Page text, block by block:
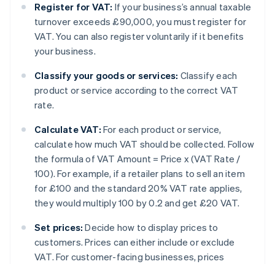
Register for VAT: If your business’s annual taxable
turnover exceeds £90,000, you must register for
VAT. You can also register voluntarily if it benefits
your business.
Classify your goods or services: Classify each
product or service according to the correct VAT
rate.
Calculate VAT: For each product or service,
calculate how much VAT should be collected. Follow
the formula of VAT Amount = Price x (VAT Rate /
100). For example, if a retailer plans to sell an item
for £100 and the standard 20% VAT rate applies,
they would multiply 100 by 0.2 and get £20 VAT.
Set prices: Decide how to display prices to
customers. Prices can either include or exclude
VAT. For customer-facing businesses, prices